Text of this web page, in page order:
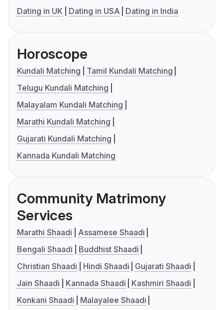
Dating in UK
Dating in USA Dating in India
Horoscope
Kundali Matching
Tamil Kundali Matching
Telugu Kundali Matching
Malayalam Kundali Matching
Marathi Kundali Matching
Gujarati Kundali Matching
Kannada Kundali Matching
Community Matrimony
Services
Marathi Shaadi
Assamese Shaadi
Bengali Shaadi
Buddhist Shaadi
Christian Shaadi
Hindi Shaadi
Gujarati Shaadi
Jain Shaadi
Kannada Shaadi
Kashmiri Shaadi
Konkani Shaadi
Malayalee Shaadi